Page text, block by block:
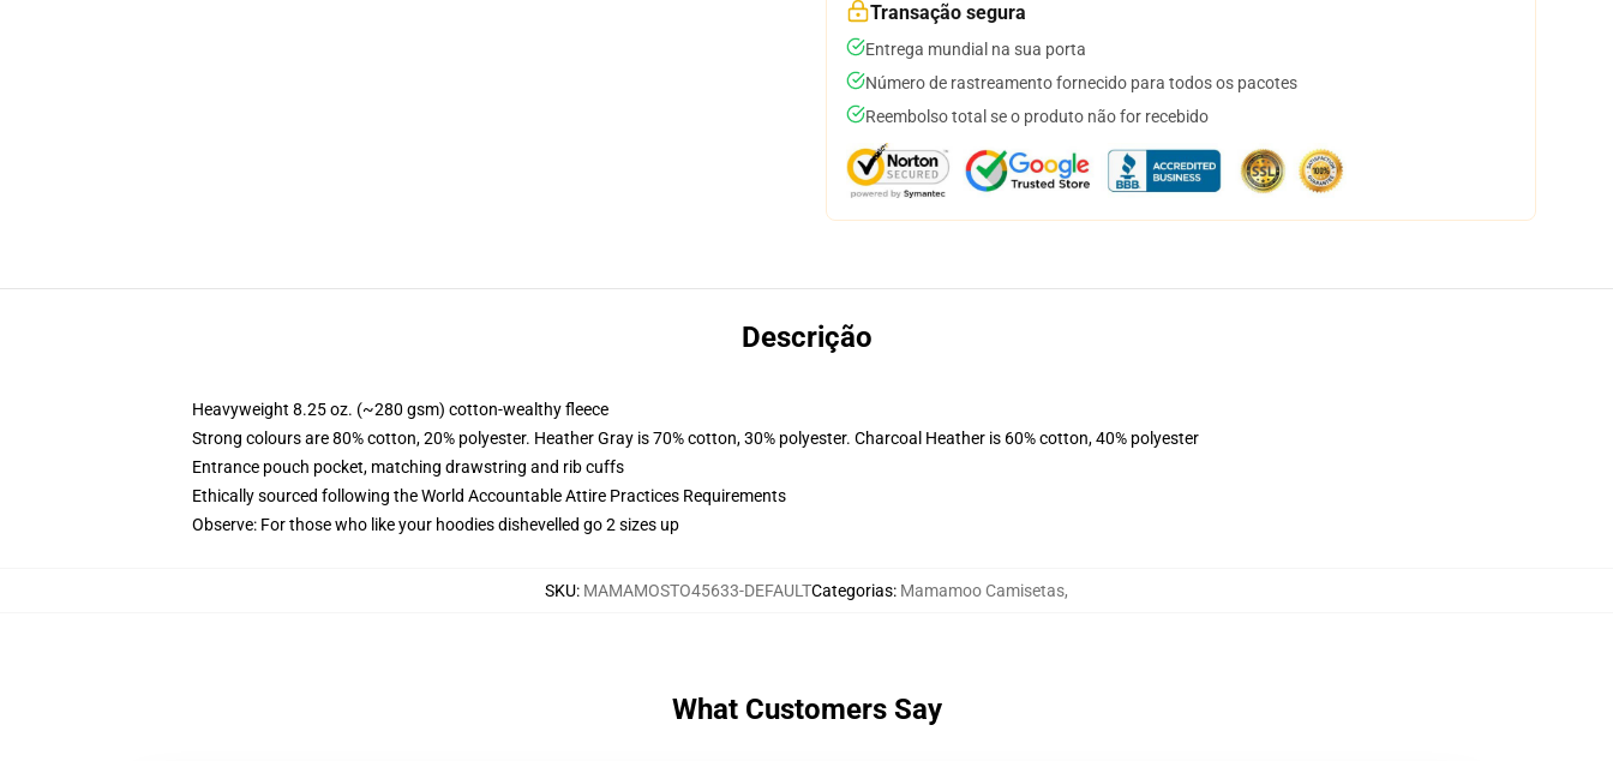
Transação segura
Entrega mundial na sua porta
Número de rastreamento fornecido para todos os pacotes
Reembolso total se o produto não for recebido
Descrição
Heavyweight 8.25 oz. (~280 gsm) cotton-wealthy fleece
Strong colours are 80% cotton, 20% polyester. Heather Gray is 70% cotton, 30% polyester. Charcoal Heather is 60% cotton, 40% polyester
Entrance pouch pocket, matching drawstring and rib cuffs
Ethically sourced following the World Accountable Attire Practices Requirements
Observe: For those who like your hoodies dishevelled go 2 sizes up
SKU: MAMAMOSTO45633-DEFAULTCategorias: Mamamoo Camisetas,
What Customers Say